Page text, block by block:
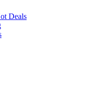
Deals